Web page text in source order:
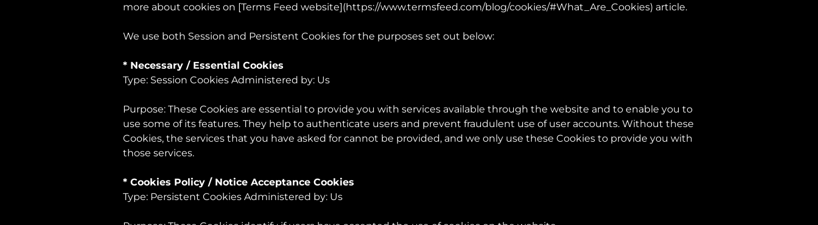
more about cookies on [Terms Feed website](https://www.termsfeed.com/blog/cookies/#What_Are_Cookies) article.
We use both Session and Persistent Cookies for the purposes set out below:
* Necessary / Essential Cookies
Type: Session Cookies Administered by: Us
Purpose: These Cookies are essential to provide you with services available through the website and to enable you to
use some of its features. They help to authenticate users and prevent fraudulent use of user accounts. Without these
Cookies, the services that you have asked for cannot be provided, and we only use these Cookies to provide you with
those services.
* Cookies Policy / Notice Acceptance Cookies
Type: Persistent Cookies Administered by: Us